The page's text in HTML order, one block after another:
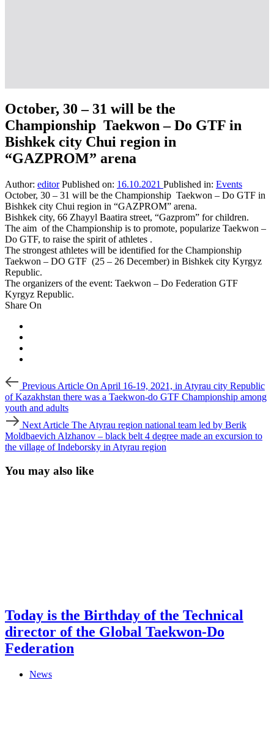
October, 30 – 31 will be the
Championship Taekwon – Do GTF in
Bishkek city Chui region in
“GAZPROM” arena
Author: editor Published on: 16.10.2021 Published in: Events
October, 30 – 31 will be the Championship Taekwon – Do GTF in
Bishkek city Chui region in “GAZPROM” arena.
Bishkek city, 66 Zhayyl Baatira street, “Gazprom” for children.
The aim of the Championship is to promote, popularize Taekwon –
Do GTF, to raise the spirit of athletes .
The strongest athletes will be identified for the Championship
Taekwon – DO GTF (25 – 26 December) in Bishkek city Kyrgyz
Republic.
The organizers of the event: Taekwon – Do Federation GTF
Kyrgyz Republic.
Share On
Post
navigation
Article
Previous Article On April 16-19, 2021, in Atyrau city Republic
of Kazakhstan there was a Taekwon-do GTF Championship among
youth and adults
Article
Next Article The Atyrau region national team led by Berik
Moldbaevich Alzhanov – black belt 4 degree made an excursion to
the village of Indeborsky in Atyrau region
You may also like
Today is the Birthday of the Technical
director of the Global Taekwon-Do
Federation
News